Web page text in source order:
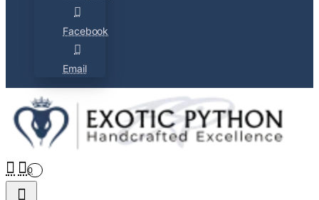
Facebook
Email
0